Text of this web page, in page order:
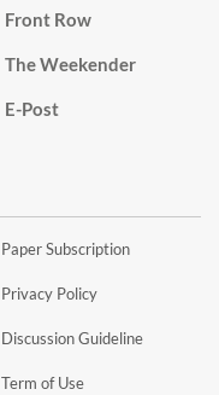
Front Row
The Weekender
E-Post
Paper Subscription
Privacy Policy
Discussion Guideline
Term of Use